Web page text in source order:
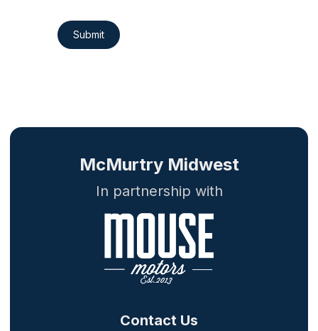
Submit
Contact Us
McMurtry Midwest
In partnership with